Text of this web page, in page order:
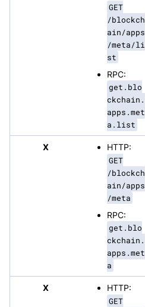
GET
/blockch
ain/apps
/meta/li
st
RPC:
get.blo
ckchain.
apps.met
a.list
X HTTP:
GET
/blockch
ain/apps
/meta
RPC:
get.blo
ckchain.
apps.met
a
X HTTP:
GET